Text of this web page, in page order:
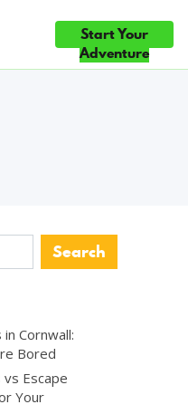
◆ THREE
Start Your
Adventure
Cornwall:
Bored
vs Escape
Your